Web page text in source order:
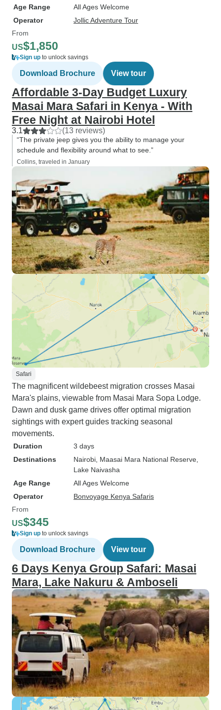
Age Range
All Ages Welcome
Operator
Jollic Adventure Tour
From
US$1,850
Sign up to unlock savings
Download Brochure View tour
Affordable 3-Day Budget Luxury
Masai Mara Safari in Kenya - With
Free Night at Nairobi Hotel
3.1 (13 reviews)
“The private jeep gives you the ability to manage your
schedule and flexibility around what to see.”
Collins, traveled in January
Safari
The magnificent wildebeest migration crosses Masai
Mara's plains, viewable from Masai Mara Sopa Lodge.
Dawn and dusk game drives offer optimal migration
sightings with expert guides tracking seasonal
movements.
Duration
3 days
Destinations
Nairobi , Maasai Mara National Reserve
Lake Naivasha
Age Range
All Ages Welcome
Operator
Bonvoyage Kenya Safaris
From
US$345
Sign up to unlock savings
Download Brochure View tour
6 Days Kenya Group Safari: Masai
Mara, Lake Nakuru & Amboseli